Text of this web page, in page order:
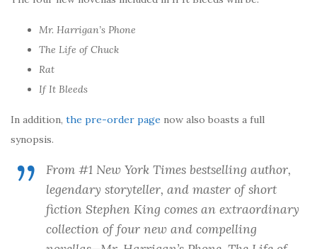
Mr. Harrigan’s Phone
The Life of Chuck
Rat
If It Bleeds
In addition, the pre-order page now also boasts a full
synopsis.
From #1 New York Times bestselling author,
legendary storyteller, and master of short
fiction Stephen King comes an extraordinary
collection of four new and compelling